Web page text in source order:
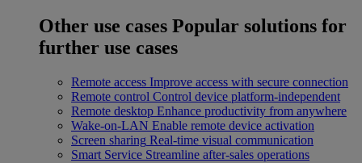
Other use cases Popular solutions for
further use cases
Remote access Improve access with secure connection
Remote control Control device platform-independent
Remote desktop Enhance productivity from anywhere
Wake-on-LAN Enable remote device activation
Screen sharing Real-time visual communication
Smart Service Streamline after-sales operations